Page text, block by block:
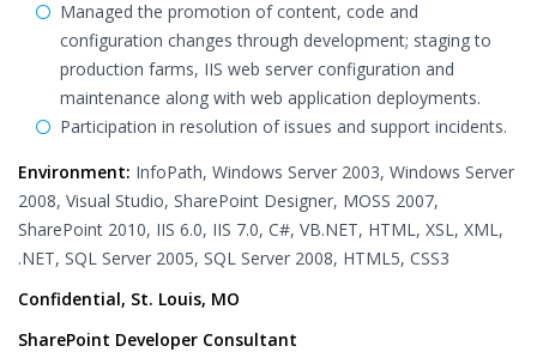
Managed the promotion of content, code and
configuration changes through development; staging to
production farms, IIS web server configuration and
maintenance along with web application deployments.
Participation in resolution of issues and support incidents.
Environment: InfoPath, Windows Server 2003, Windows Server
2008, Visual Studio, SharePoint Designer, MOSS 2007,
SharePoint 2010, IIS 6.0, IIS 7.0, C#, VB.NET, HTML, XSL, XML,
.NET, SQL Server 2005, SQL Server 2008, HTML5, CSS3
Confidential, St. Louis, MO
SharePoint Developer Consultant